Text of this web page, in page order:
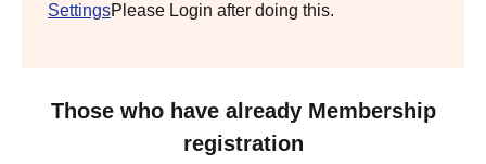
SettingsPlease Login after doing this.
Those who have already Membership
registration